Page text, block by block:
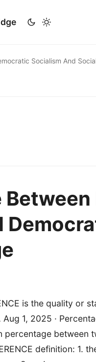
Socialism And
is the quality or
1, 2025 ·
percentage between
definition: 1.